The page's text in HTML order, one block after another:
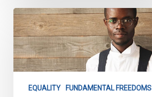
Manitoba
Law
Society
“Good
Character”
Undermines
EQUALITY FUNDAMENTAL FREEDOMS